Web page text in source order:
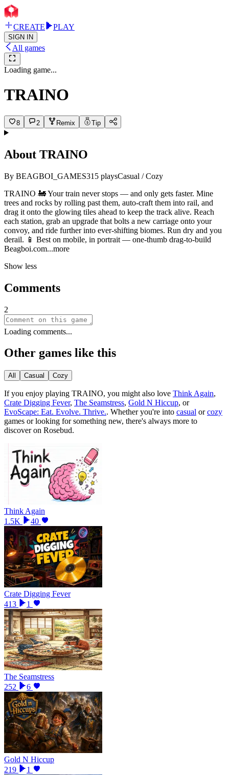
CREATE PLAY
SIGN IN
All games
Loading game...
TRAINO
8 2 Remix Tip
About TRAINO
By BEAGBOI_GAMES315 playsCasual / Cozy
TRAINO 🚂 Your train never stops — and only gets faster. Mine
trees and rocks by rolling past them, auto-craft them into rail, and
drag it onto the glowing tiles ahead to keep the track alive. Reach
each station, grab an upgrade that bolts a new carriage onto your
convoy, and ride further into ever-shifting biomes. Run dry and you
derail. 📱 Best on mobile, in portrait — one-thumb drag-to-build
Beagboi.com...more
Show less
Comments
2
Loading comments...
Other games like this
All Casual Cozy
If you enjoy playing TRAINO, you might also love Think Again,
Crate Digging Fever, The Seamstress, Gold N Hiccup, or
EvoScape: Eat. Evolve. Thrive.. Whether you're into casual orcozy
games or looking for something new, there's always more to
discover on Rosebud.
Think Again
1.5K
40
Crate Digging Fever
413
1
The Seamstress
252
6
Gold N Hiccup
219
1